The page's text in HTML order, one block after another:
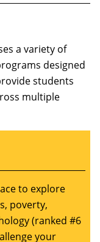
a variety of
designed
students
multiple
to explore
poverty,
(ranked #6
your